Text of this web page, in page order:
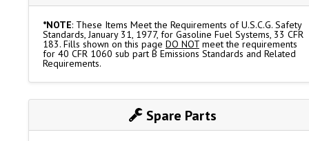
*NOTE: These Items Meet the Requirements of U.S.C.G. Safety
Standards, January 31, 1977, for Gasoline Fuel Systems, 33 CFR
183. Fills shown on this page DO NOTmeet the requirements
for 40 CFR 1060 sub part B Emissions Standards and Related
Requirements.
Spare Parts